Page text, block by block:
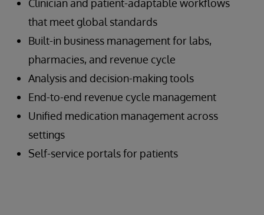
Clinician and patient-adaptable workflows
that meet global standards
Built-in business management for labs,
pharmacies, and revenue cycle
Analysis and decision-making tools
End-to-end revenue cycle management
Unified medication management across
settings
Self-service portals for patients